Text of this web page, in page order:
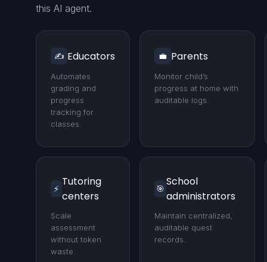
this AI agent.
✍️ Educators
Automates
grading and
progress
tracking for
classes.
💼 Parents
Monitor child’s
progress at home with
auditable logs.
⚡
Tutoring
centers
Scale
assessment
without token
waste.
🎯
School
administrators
Maintain centralized,
auditable quest
records.